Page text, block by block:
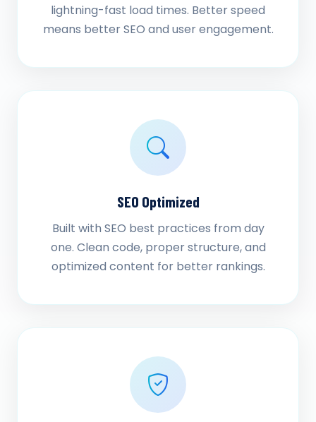
lightning-fast load times. Better speed
means better SEO and user engagement.
SEO Optimized
Built with SEO best practices from day
one. Clean code, proper structure, and
optimized content for better rankings.